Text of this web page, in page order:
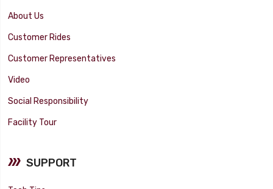
About Us
Customer Rides
Customer Representatives
Video
Social Responsibility
Facility Tour
SUPPORT